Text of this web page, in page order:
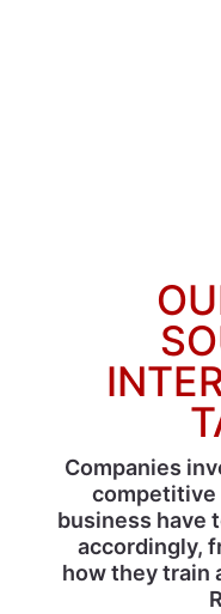
Companies
competitive
business have
accordingly,
how they train